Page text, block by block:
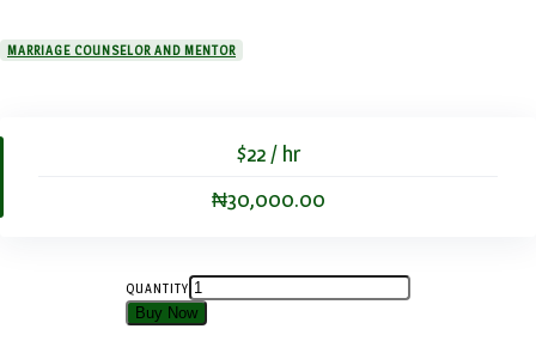
MARRIAGE COUNSELOR AND MENTOR
$22 / hr
₦30,000.00
QUANTITY
Buy Now